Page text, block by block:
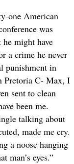
one American
was
might have
a crime he never
punishment in
Pretoria C- Max, I
sent to clean
been me.
talking about
made me cry.
a noose hanging
man’s eyes.”